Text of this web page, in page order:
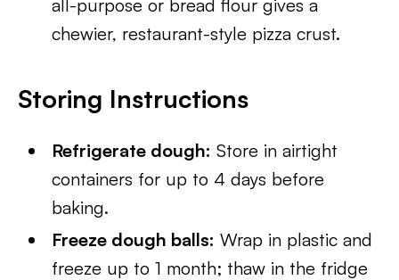
all-purpose or bread flour gives a
chewier, restaurant-style pizza crust.
Storing Instructions
Refrigerate dough: Store in airtight
containers for up to 4 days before
baking.
Freeze dough balls: Wrap in plastic and
freeze up to 1 month; thaw in the fridge